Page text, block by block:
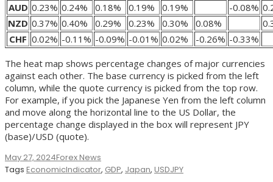
AUD 0.23% 0.24% 0.18% 0.19% 0.19% -0.08%
NZD 0.37% 0.40% 0.29% 0.23% 0.30% 0.08%
CHF 0.02% -0.11% -0.09% -0.01% 0.02% -0.26% -0.33%
The heat map shows percentage changes of major currencies
against each other. The base currency is picked from the left
column, while the quote currency is picked from the top row.
For example, if you pick the Japanese Yen from the left column
and move along the horizontal line to the US Dollar, the
percentage change displayed in the box will represent JPY
(base)/USD (quote).
May 27, 2024Forex News
Tags EconomicIndicator, GDP, Japan, USDJPY